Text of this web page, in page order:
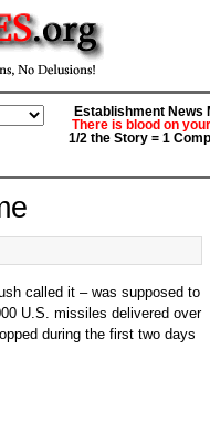
Establishment News
There is blood on
1/2 the Story = 1
called it – was supposed to
U.S. missiles delivered over
during the first two days